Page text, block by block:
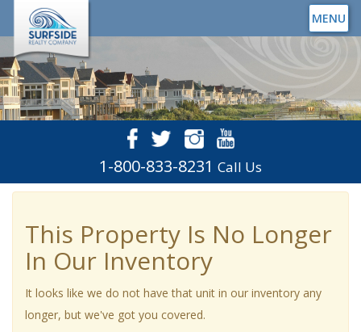
MENU
1-800-833-8231 Call Us
This Property Is No Longer
In Our Inventory
It looks like we do not have that unit in our inventory any
longer, but we've got you covered.